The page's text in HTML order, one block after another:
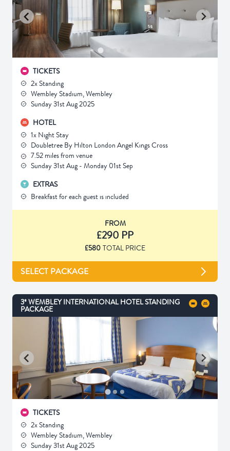
TICKETS
2x Standing
Wembley Stadium, Wembley
Sunday 31st Aug 2025
HOTEL
1x Night Stay
Doubletree By Hilton London Angel Kings Cross
7.52 miles from venue
Sunday 31st Aug - Monday 01st Sep
EXTRAS
Breakfast for each guest is included
FROM
£290 PP
£580 TOTAL PRICE
SELECT PACKAGE
3* WEMBLEY INTERNATIONAL HOTEL STANDING
PACKAGE
TICKETS
2x Standing
Wembley Stadium, Wembley
Sunday 31st Aug 2025